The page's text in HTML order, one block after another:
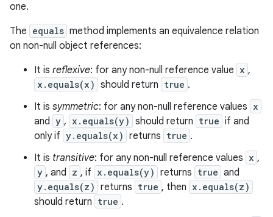
one.
The equals method implements an equivalence relation
on non-null object references:
It is reflexive: for any non-null reference value x ,
x.equals(x) should return true .
It is symmetric: for any non-null reference values x
and y , x.equals(y) should return true if and
only if y.equals(x) returns true .
It is transitive: for any non-null reference values x ,
y , and z , if x.equals(y) returns true and
y.equals(z) returns true , then x.equals(z)
should return true .